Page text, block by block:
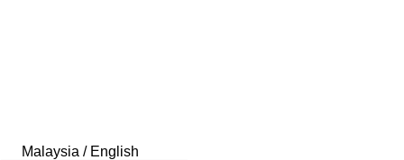
Malaysia / English